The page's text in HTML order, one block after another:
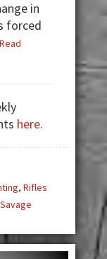
in
forced
here.
, Rifles
Savage